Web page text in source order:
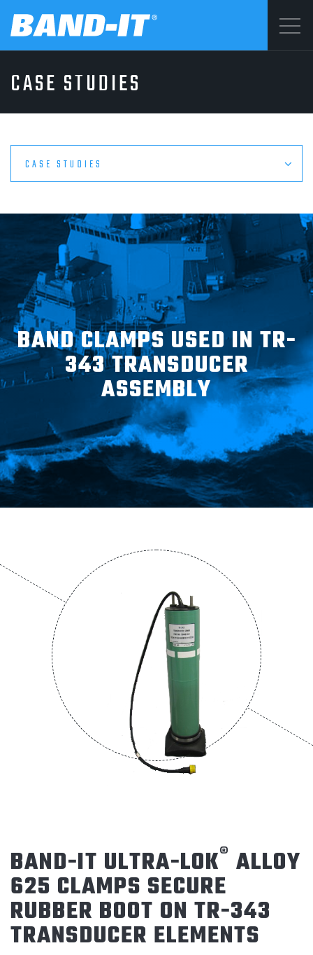
SOLUTIONS
PRODUCTS
RESOURCES
ABOUT
CONTACT
Terms & Conditions
CASE STUDIES
CASE STUDIES
BAND CLAMPS USED IN TR-
343 TRANSDUCER
ASSEMBLY
BAND-IT ULTRA-LOK® ALLOY
625 CLAMPS SECURE
RUBBER BOOT ON TR-343
TRANSDUCER ELEMENTS